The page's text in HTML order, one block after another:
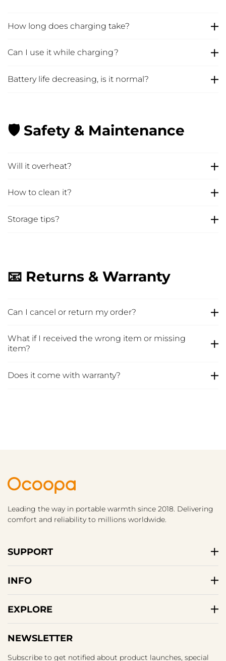
How long does charging take?
Can I use it while charging?
Battery life decreasing, is it normal?
🛡️ Safety & Maintenance
Will it overheat?
How to clean it?
Storage tips?
📧 Returns & Warranty
Can I cancel or return my order?
What if I received the wrong item or missing
item?
Does it come with warranty?
Leading the way in portable warmth since 2018. Delivering
comfort and reliability to millions worldwide.
SUPPORT
INFO
EXPLORE
NEWSLETTER
Subscribe to get notified about product launches, special